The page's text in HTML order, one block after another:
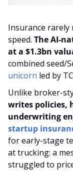
Insurance rarely
speed. The AI-
at a $1.3bn
combined seed/
unicorn led by
Unlike broker-
writes policies,
startup
for early-stage
at trucking: a
struggled to